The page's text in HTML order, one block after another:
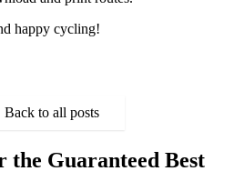
happy cycling!
Back to all posts
Guaranteed Best